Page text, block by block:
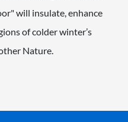
will insulate, enhance
of colder winter’s
Nature.